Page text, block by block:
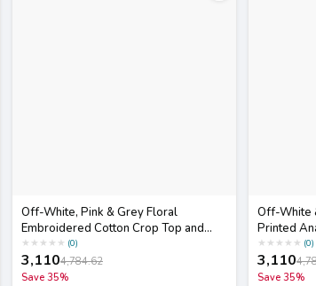
Off-White, Pink & Grey Floral
Embroidered Cotton Crop Top and
Skirt Set with Matching Potli Bag
★ ★ ★ ★ ★ (0)
3,1104,784.62
Save 35%
Off-White
Printed
Striped
★ ★ ★ ★ ★ (0)
3,110
Save 35%